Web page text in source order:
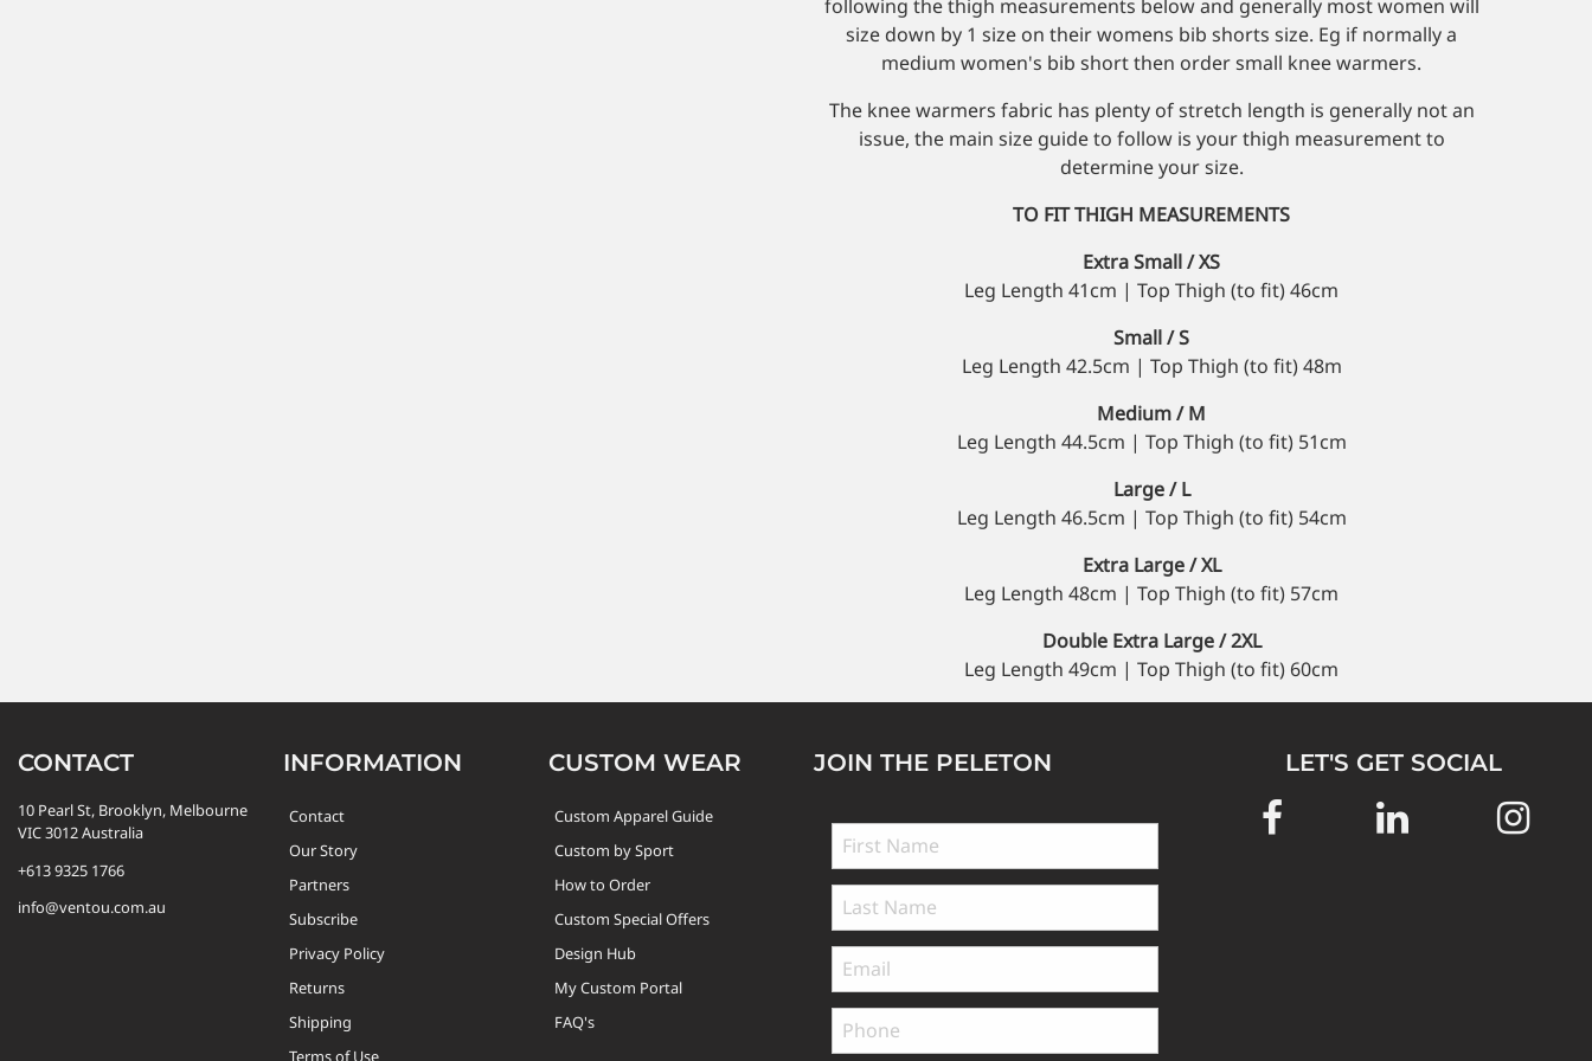
following the thigh measurements below and generally most women will
size down by 1 size on their womens bib shorts size. Eg if normally a
medium women's bib short then order small knee warmers.
The knee warmers fabric has plenty of stretch length is generally not an
issue, the main size guide to follow is your thigh measurement to
determine your size.
TO FIT THIGH MEASUREMENTS
Extra Small / XS
Leg Length 41cm | Top Thigh (to fit) 46cm
Small / S
Leg Length 42.5cm | Top Thigh (to fit) 48m
Medium / M
Leg Length 44.5cm | Top Thigh (to fit) 51cm
Large / L
Leg Length 46.5cm | Top Thigh (to fit) 54cm
Extra Large / XL
Leg Length 48cm | Top Thigh (to fit) 57cm
Double Extra Large / 2XL
Leg Length 49cm | Top Thigh (to fit) 60cm
CONTACT
10 Pearl St, Brooklyn, Melbourne
VIC 3012 Australia
+613 9325 1766
info@ventou.com.au
INFORMATION
Contact
Our Story
Partners
Subscribe
Privacy Policy
Returns
Shipping
Terms of Use
CUSTOM WEAR
Custom Apparel Guide
Custom by Sport
How to Order
Custom Special Offers
Design Hub
My Custom Portal
FAQ's
JOIN THE PELETON LET'S GET SOCIAL